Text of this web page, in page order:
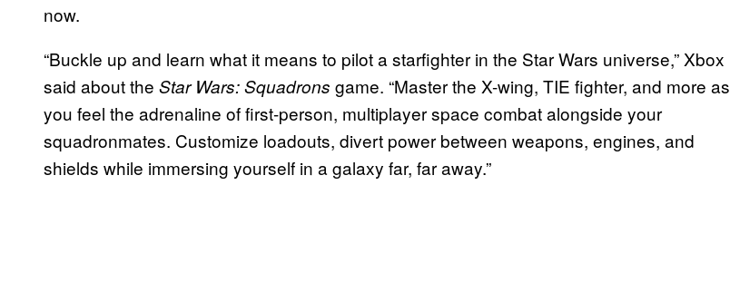
now.
“Buckle up and learn what it means to pilot a starfighter in the Star Wars universe,” Xbox
said about the Star Wars: Squadrons game. “Master the X-wing, TIE fighter, and more as
you feel the adrenaline of first-person, multiplayer space combat alongside your
squadronmates. Customize loadouts, divert power between weapons, engines, and
shields while immersing yourself in a galaxy far, far away.”